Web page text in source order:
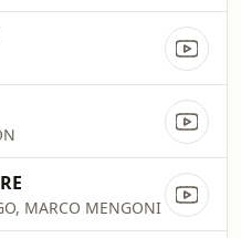
MARCO MENGONI